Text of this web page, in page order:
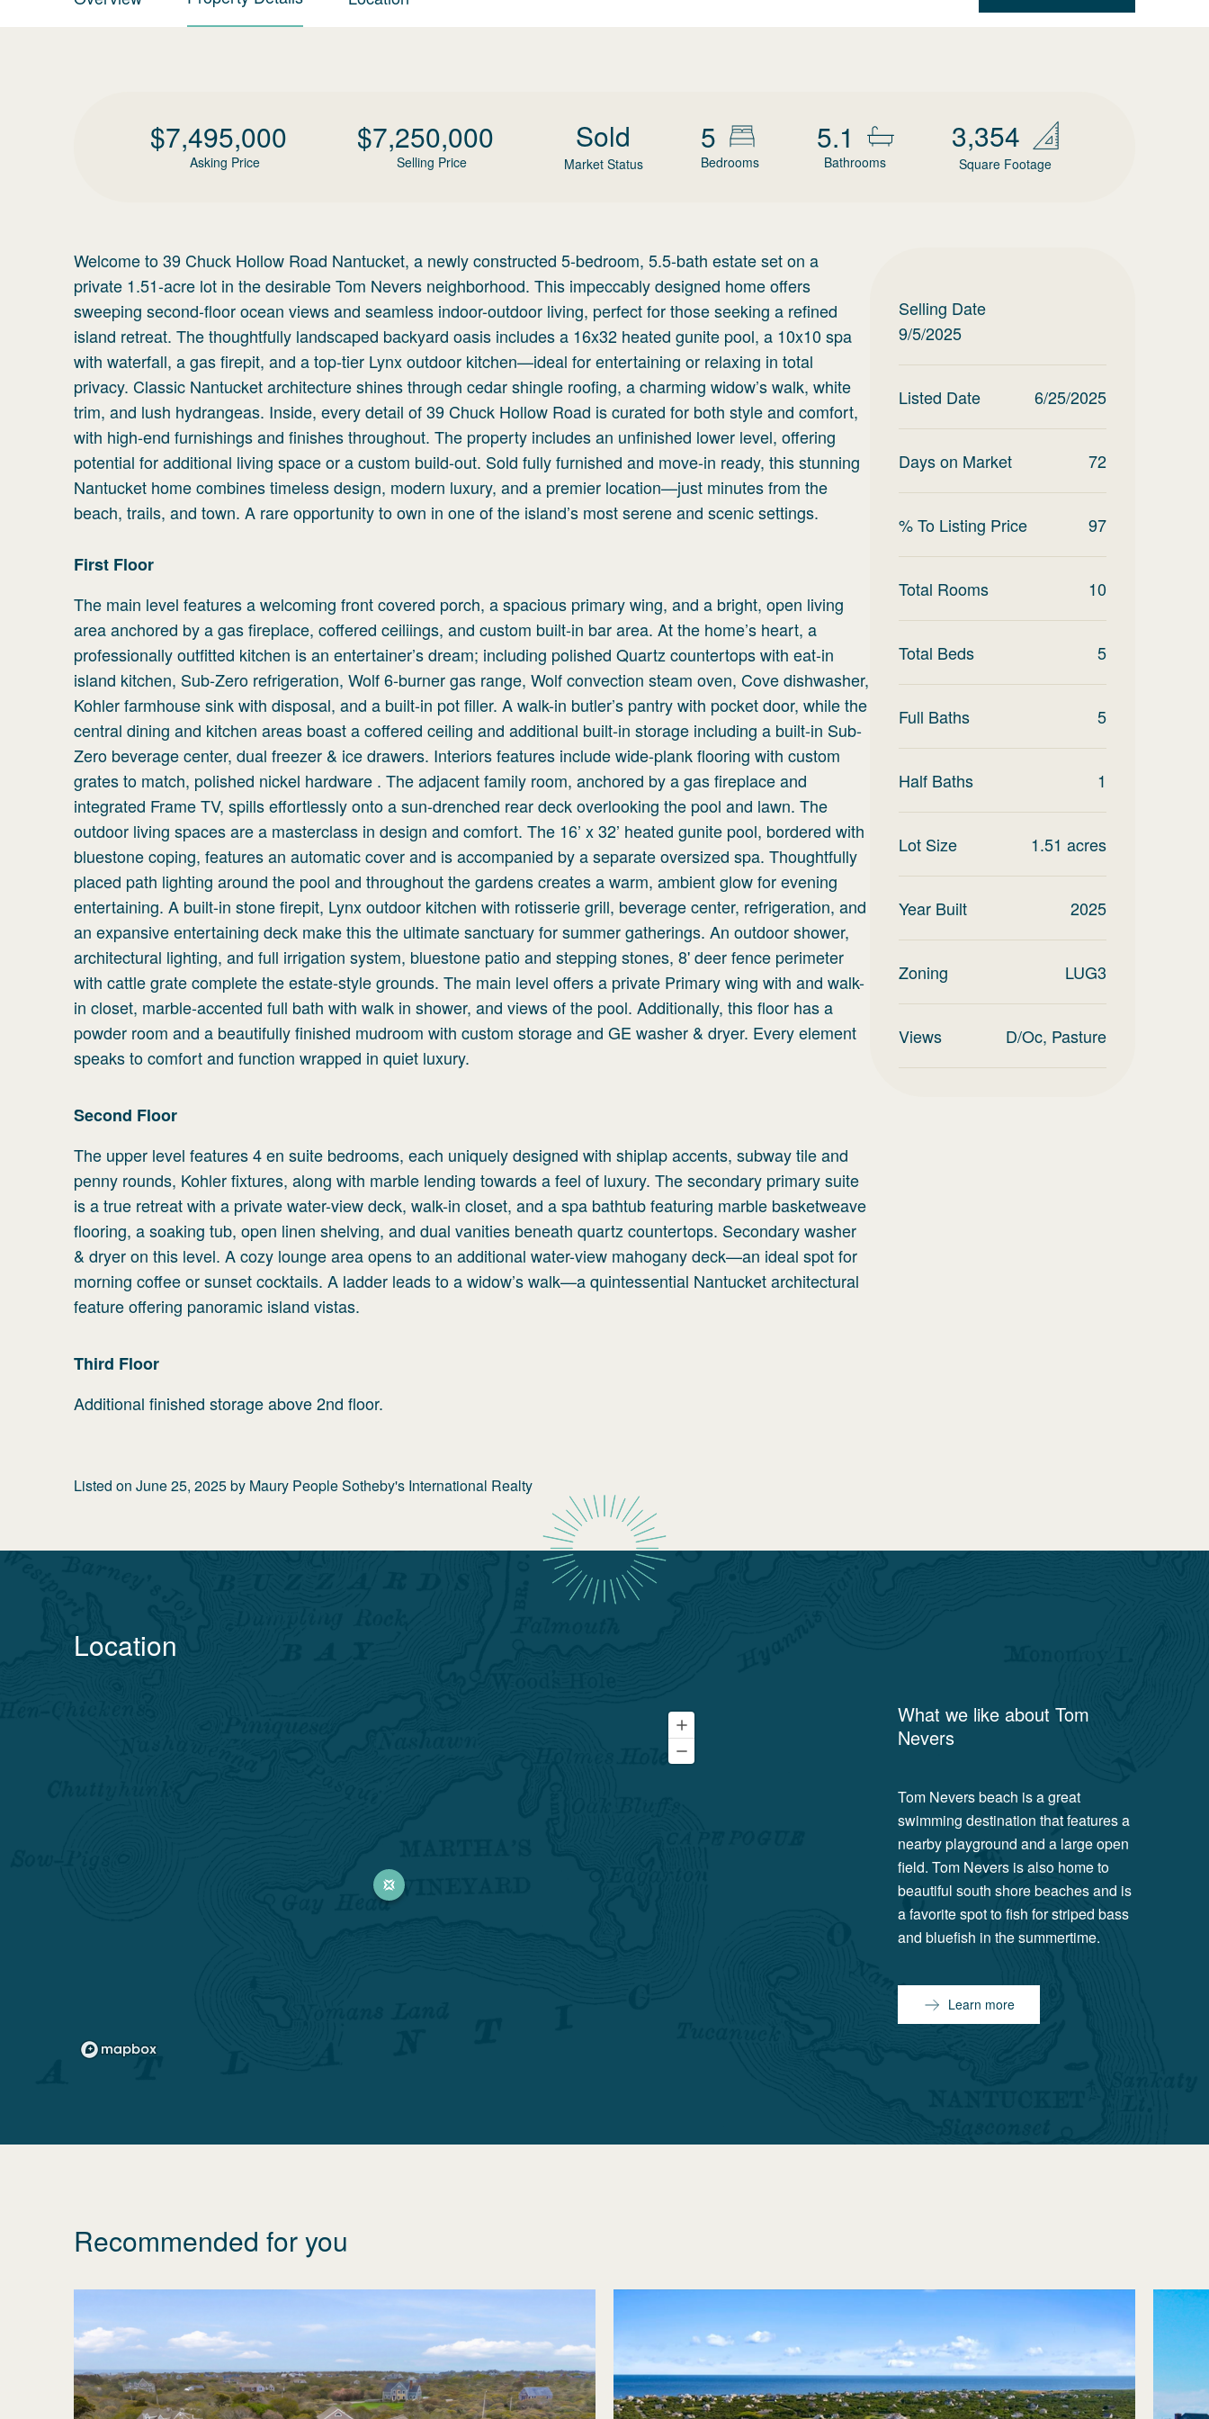
$7,495,000
Asking Price
$7,250,000
Selling Price
Sold
Market Status
5
Bedrooms
5.1
Bathrooms
3,354
Square Footage
Welcome to 39 Chuck Hollow Road Nantucket, a newly constructed 5-bedroom, 5.5-bath estate set on a
private 1.51-acre lot in the desirable Tom Nevers neighborhood. This impeccably designed home offers
sweeping second-floor ocean views and seamless indoor-outdoor living, perfect for those seeking a refined
island retreat. The thoughtfully landscaped backyard oasis includes a 16x32 heated gunite pool, a 10x10 spa
with waterfall, a gas firepit, and a top-tier Lynx outdoor kitchen—ideal for entertaining or relaxing in total
privacy. Classic Nantucket architecture shines through cedar shingle roofing, a charming widow’s walk, white
trim, and lush hydrangeas. Inside, every detail of 39 Chuck Hollow Road is curated for both style and comfort,
with high-end furnishings and finishes throughout. The property includes an unfinished lower level, offering
potential for additional living space or a custom build-out. Sold fully furnished and move-in ready, this stunning
Nantucket home combines timeless design, modern luxury, and a premier location—just minutes from the
beach, trails, and town. A rare opportunity to own in one of the island’s most serene and scenic settings.
First Floor
The main level features a welcoming front covered porch, a spacious primary wing, and a bright, open living
area anchored by a gas fireplace, coffered ceiliings, and custom built-in bar area. At the home’s heart, a
professionally outfitted kitchen is an entertainer’s dream; including polished Quartz countertops with eat-in
island kitchen, Sub-Zero refrigeration, Wolf 6-burner gas range, Wolf convection steam oven, Cove dishwasher,
Kohler farmhouse sink with disposal, and a built-in pot filler. A walk-in butler’s pantry with pocket door, while the
central dining and kitchen areas boast a coffered ceiling and additional built-in storage including a built-in Sub-
Zero beverage center, dual freezer & ice drawers. Interiors features include wide-plank flooring with custom
grates to match, polished nickel hardware . The adjacent family room, anchored by a gas fireplace and
integrated Frame TV, spills effortlessly onto a sun-drenched rear deck overlooking the pool and lawn. The
outdoor living spaces are a masterclass in design and comfort. The 16’ x 32’ heated gunite pool, bordered with
bluestone coping, features an automatic cover and is accompanied by a separate oversized spa. Thoughtfully
placed path lighting around the pool and throughout the gardens creates a warm, ambient glow for evening
entertaining. A built-in stone firepit, Lynx outdoor kitchen with rotisserie grill, beverage center, refrigeration, and
an expansive entertaining deck make this the ultimate sanctuary for summer gatherings. An outdoor shower,
architectural lighting, and full irrigation system, bluestone patio and stepping stones, 8' deer fence perimeter
with cattle grate complete the estate-style grounds. The main level offers a private Primary wing with and walk-
in closet, marble-accented full bath with walk in shower, and views of the pool. Additionally, this floor has a
powder room and a beautifully finished mudroom with custom storage and GE washer & dryer. Every element
speaks to comfort and function wrapped in quiet luxury.
Second Floor
The upper level features 4 en suite bedrooms, each uniquely designed with shiplap accents, subway tile and
penny rounds, Kohler fixtures, along with marble lending towards a feel of luxury. The secondary primary suite
is a true retreat with a private water-view deck, walk-in closet, and a spa bathtub featuring marble basketweave
flooring, a soaking tub, open linen shelving, and dual vanities beneath quartz countertops. Secondary washer
& dryer on this level. A cozy lounge area opens to an additional water-view mahogany deck—an ideal spot for
morning coffee or sunset cocktails. A ladder leads to a widow’s walk—a quintessential Nantucket architectural
feature offering panoramic island vistas.
Third Floor
Additional finished storage above 2nd floor.
Selling Date
9/5/2025
Listed Date 6/25/2025
Days on Market 72
% To Listing Price 97
Total Rooms 10
Total Beds 5
Full Baths 5
Half Baths 1
Lot Size 1.51 acres
Year Built 2025
Zoning LUG3
Views D/Oc, Pasture
Listed on June 25, 2025by Maury People Sotheby's International Realty
Location
What we like aboutTom
Nevers
Tom Nevers beach is a great
swimming destination that features a
nearby playground and a large open
field. Tom Nevers is also home to
beautiful south shore beaches and is
a favorite spot to fish for striped bass
and bluefish in the summertime.
Learn more
Recommended for you